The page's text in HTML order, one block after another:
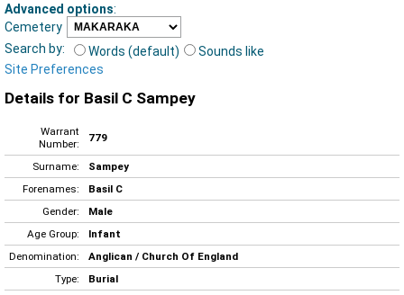
Advanced options:
Cemetery
Search by:
Words (default)
Sounds like
Site Preferences
Details for Basil C Sampey
Warrant
Number:
779
Surname:
Sampey
Forenames:
Basil C
Gender:
Male
Age Group:
Infant
Denomination:
Anglican / Church Of England
Type:
Burial